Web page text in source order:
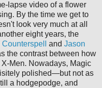
lapse video of a flower
By the time we get to
look very much at all
eight years, the
and Jason
the contrast between how
Men. Nowadays, Magic
polished—but not as
a hodgepodge, and